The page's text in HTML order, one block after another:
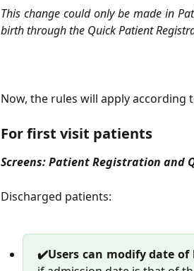
This change could only be made in
birth through the Quick Patient
Now, the rules will apply according
For first visit patients
Screens: Patient Registration and
Discharged patients:
✔️Users can modify date of